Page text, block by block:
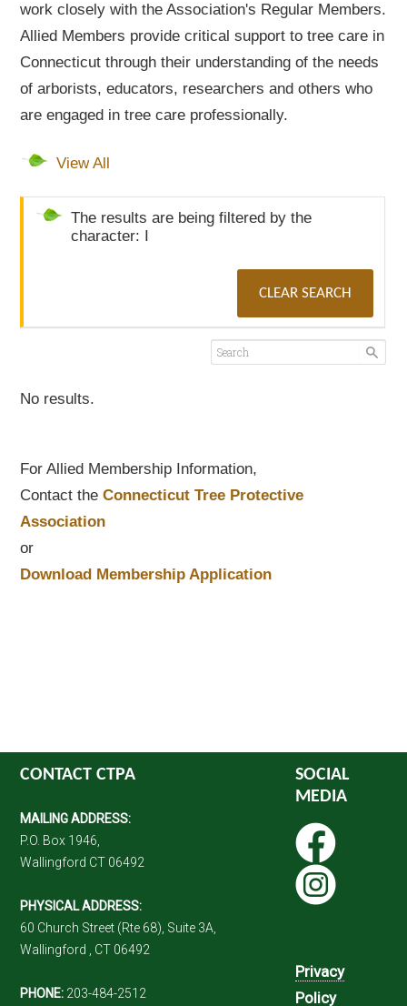
work closely with the Association's Regular Members.
Allied Members provide critical support to tree care in
Connecticut through their understanding of the needs
of arborists, educators, researchers and others who
are engaged in tree care professionally.
View All
The results are being filtered by the
character: I
CLEAR SEARCH
No results.
For Allied Membership Information,
Contact theConnecticut Tree Protective
Association
or
Download Membership Application
CONTACT CTPA
MAILING ADDRESS:
P.O. Box 1946,
Wallingford CT 06492
PHYSICAL ADDRESS:
60 Church Street (Rte 68), Suite 3A,
Wallingford , CT 06492
PHONE: 203-484-2512
SOCIAL
MEDIA
Privacy
Policy